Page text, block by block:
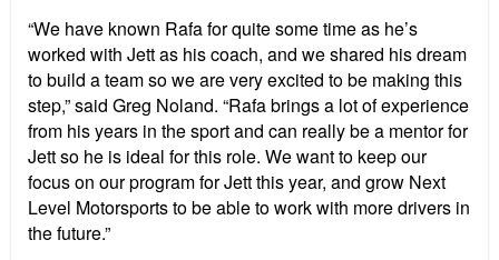
“We have known Rafa for quite some time as he’s
worked with Jett as his coach, and we shared his dream
to build a team so we are very excited to be making this
step,” said Greg Noland. “Rafa brings a lot of experience
from his years in the sport and can really be a mentor for
Jett so he is ideal for this role. We want to keep our
focus on our program for Jett this year, and grow Next
Level Motorsports to be able to work with more drivers in
the future.”